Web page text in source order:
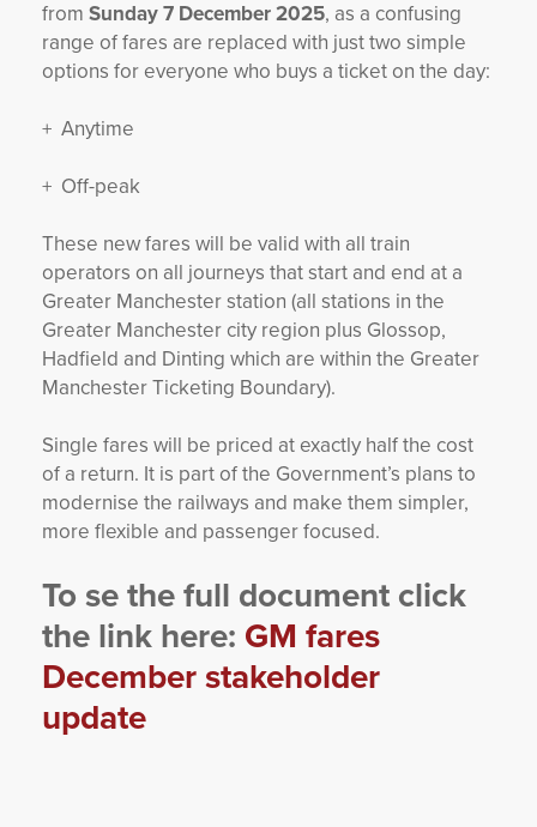
from Sunday 7 December 2025, as a confusing
range of fares are replaced with just two simple
options for everyone who buys a ticket on the day:
+ Anytime
+ Off-peak
These new fares will be valid with all train
operators on all journeys that start and end at a
Greater Manchester station (all stations in the
Greater Manchester city region plus Glossop,
Hadfield and Dinting which are within the Greater
Manchester Ticketing Boundary).
Single fares will be priced at exactly half the cost
of a return. It is part of the Government’s plans to
modernise the railways and make them simpler,
more flexible and passenger focused.
To se the full document click
the link here: GM fares
December stakeholder
update